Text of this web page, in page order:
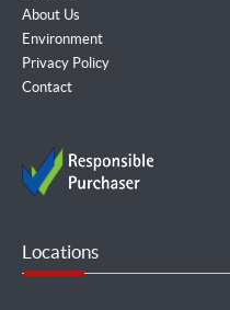
About Us
Environment
Privacy Policy
Contact
Locations